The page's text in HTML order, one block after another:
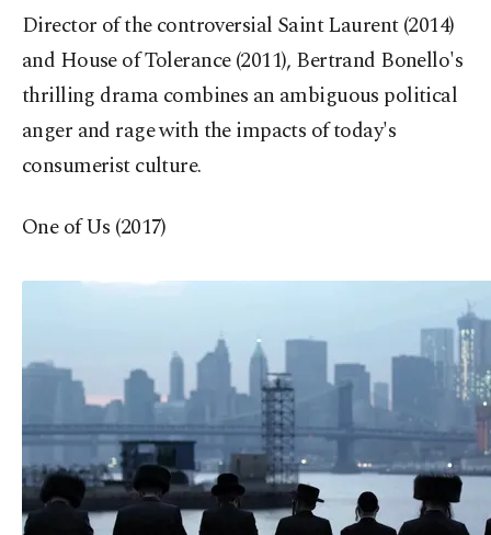
Director of the controversial Saint Laurent (2014)
and House of Tolerance (2011), Bertrand Bonello's
thrilling drama combines an ambiguous political
anger and rage with the impacts of today's
consumerist culture.
One of Us (2017)